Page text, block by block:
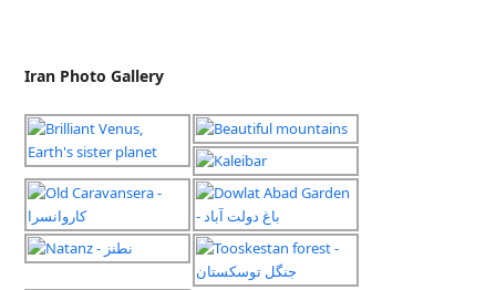
Iran Photo Gallery